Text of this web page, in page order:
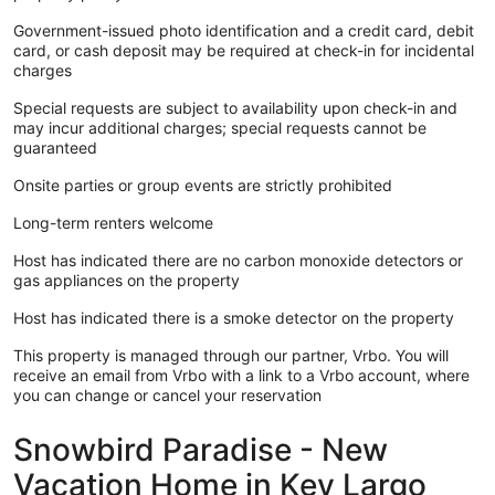
Government-issued photo identification and a credit card, debit
card, or cash deposit may be required at check-in for incidental
charges
Special requests are subject to availability upon check-in and
may incur additional charges; special requests cannot be
guaranteed
Onsite parties or group events are strictly prohibited
Long-term renters welcome
Host has indicated there are no carbon monoxide detectors or
gas appliances on the property
Host has indicated there is a smoke detector on the property
This property is managed through our partner, Vrbo. You will
receive an email from Vrbo with a link to a Vrbo account, where
you can change or cancel your reservation
Snowbird Paradise - New
Vacation Home in Key Largo